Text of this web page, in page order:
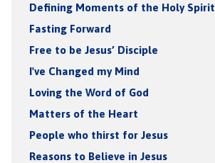
Defining Moments of the Holy Spirit
Fasting Forward
Free to be Jesus’ Disciple
I've Changed my Mind
Loving the Word of God
Matters of the Heart
People who thirst for Jesus
Reasons to Believe in Jesus